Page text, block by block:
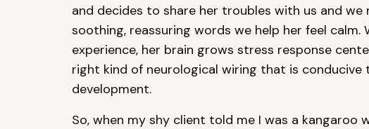
and decides to share her troubles with us and
soothing, reassuring words we help her feel
experience, her brain grows stress response
right kind of neurological wiring that is
development.
So, when my shy client told me I was a kangaroo